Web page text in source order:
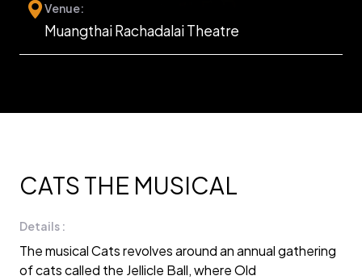
Venue:
Muangthai Rachadalai Theatre
CATS THE MUSICAL
Details :
The musical Cats revolves around an annual gathering
of cats called the Jellicle Ball, where Old